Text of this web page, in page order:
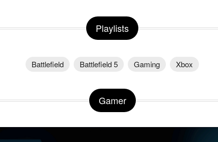
Playlists
Battlefield Battlefield 5 Gaming Xbox
Gamer